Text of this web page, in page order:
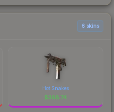
6 skins
Hot Snakes
$368.74